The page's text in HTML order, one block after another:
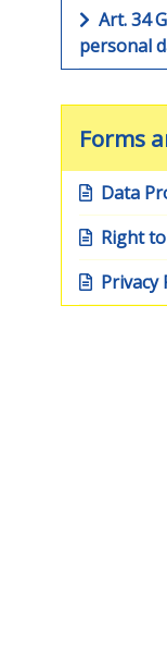
Art. 34
personal
Forms
Data
Right
Privacy